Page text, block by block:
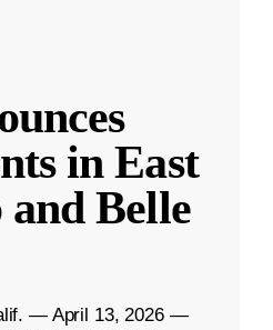
in East
Belle
— April 13, 2026 —